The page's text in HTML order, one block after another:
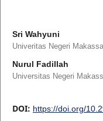
Sri Wahyuni
Univeritas Negeri
Nurul Fadillah
Universitas Negeri
DOI: https://doi.org/